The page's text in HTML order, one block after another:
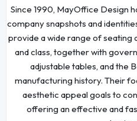
Since 1990, MayOffice Design
company snapshots and
provide a wide range of
and class, together with
adjustable tables, and the
manufacturing history. Their
aesthetic appeal goals to
offering an effective and